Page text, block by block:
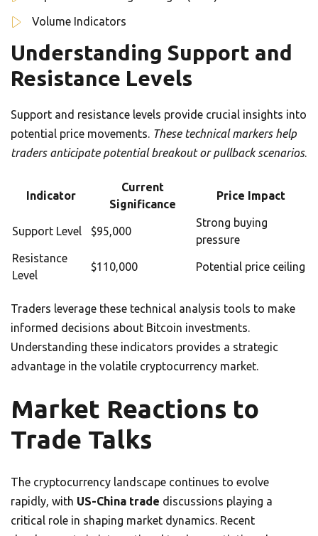
Volume Indicators
Understanding Support and
Resistance Levels
Support and resistance levels provide crucial insights into
potential price movements. These technical markers help
traders anticipate potential breakout or pullback scenarios.
Indicator
Current
Significance
Price Impact
Support Level $95,000
Strong buying
pressure
Resistance
Level
$110,000 Potential price ceiling
Traders leverage these technical analysis tools to make
informed decisions about Bitcoin investments.
Understanding these indicators provides a strategic
advantage in the volatile cryptocurrency market.
Market Reactions to
Trade Talks
The cryptocurrency landscape continues to evolve
rapidly, with US-China trade discussions playing a
critical role in shaping market dynamics. Recent